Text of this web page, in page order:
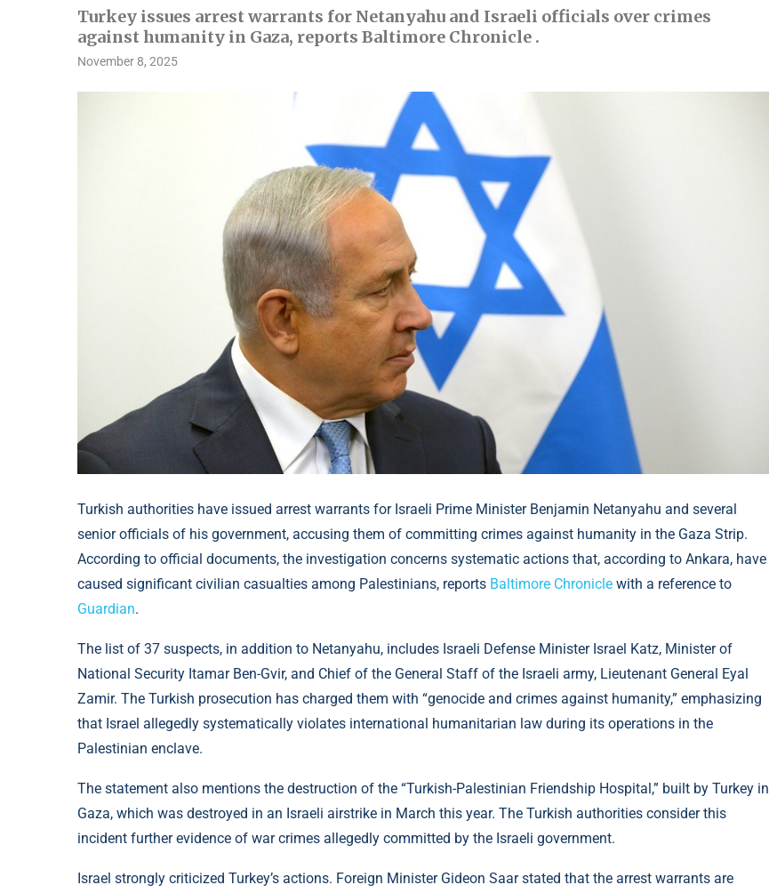
Turkey issues arrest warrants for Netanyahu and Israeli officials over crimes
against humanity in Gaza, reports Baltimore Chronicle .
November 8, 2025
Turkish authorities have issued arrest warrants for Israeli Prime Minister Benjamin Netanyahu and several
senior officials of his government, accusing them of committing crimes against humanity in the Gaza Strip.
According to official documents, the investigation concerns systematic actions that, according to Ankara, have
caused significant civilian casualties among Palestinians, reports Baltimore Chronicle with a reference to
Guardian.
The list of 37 suspects, in addition to Netanyahu, includes Israeli Defense Minister Israel Katz, Minister of
National Security Itamar Ben-Gvir, and Chief of the General Staff of the Israeli army, Lieutenant General Eyal
Zamir. The Turkish prosecution has charged them with “genocide and crimes against humanity,” emphasizing
that Israel allegedly systematically violates international humanitarian law during its operations in the
Palestinian enclave.
The statement also mentions the destruction of the “Turkish-Palestinian Friendship Hospital,” built by Turkey in
Gaza, which was destroyed in an Israeli airstrike in March this year. The Turkish authorities consider this
incident further evidence of war crimes allegedly committed by the Israeli government.
Israel strongly criticized Turkey’s actions. Foreign Minister Gideon Saar stated that the arrest warrants are